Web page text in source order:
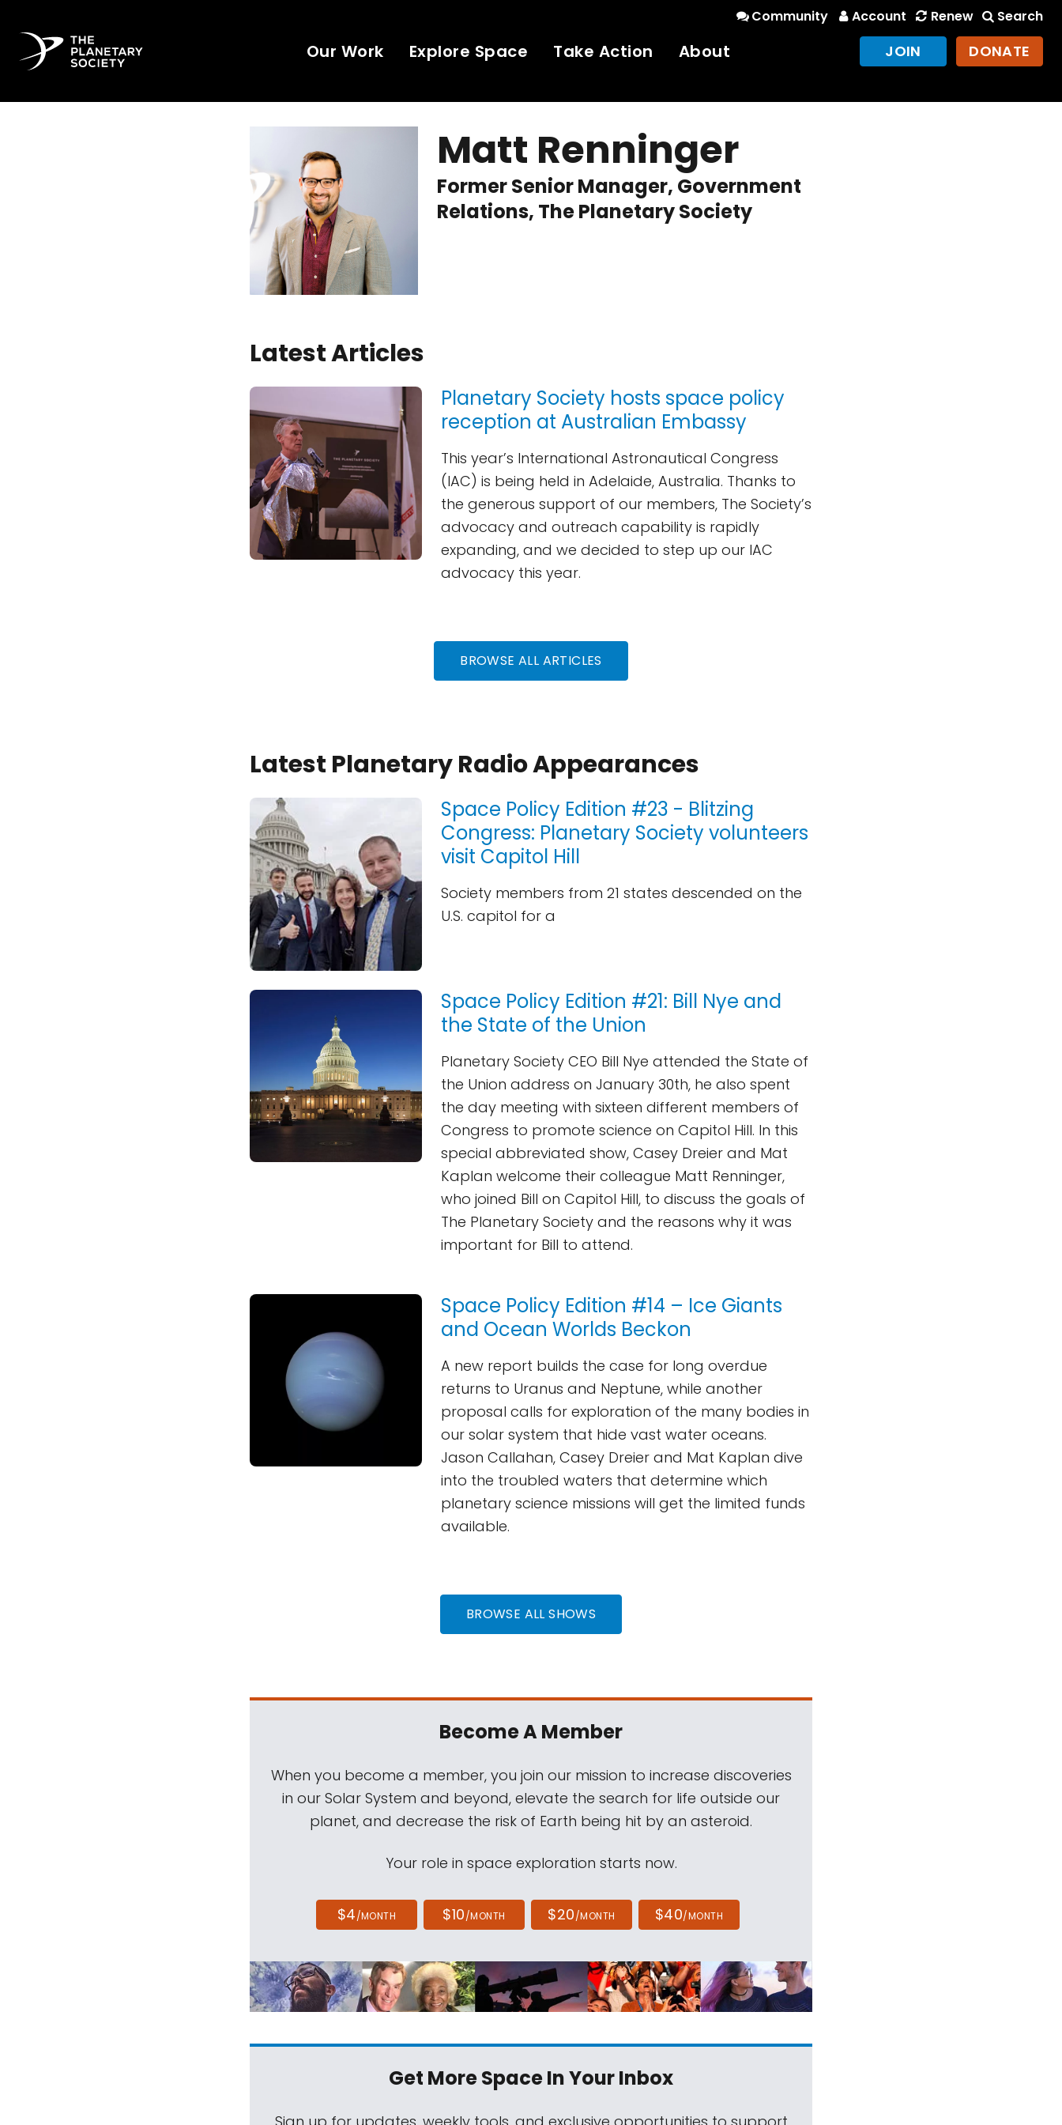
Community Account Renew Search
Our Work Explore Space Take Action About JOIN DONATE
Matt Renninger
Former Senior Manager, Government
Relations, The Planetary Society
Latest Articles
Planetary Society hosts space policy
reception at Australian Embassy
This year’s International Astronautical Congress
(IAC) is being held in Adelaide, Australia. Thanks to
the generous support of our members, The Society’s
advocacy and outreach capability is rapidly
expanding, and we decided to step up our IAC
advocacy this year.
BROWSE ALL ARTICLES
Latest Planetary Radio Appearances
Space Policy Edition #23 - Blitzing
Congress: Planetary Society volunteers
visit Capitol Hill
Society members from 21 states descended on the
U.S. capitol for a
Space Policy Edition #21: Bill Nye and
the State of the Union
Planetary Society CEO Bill Nye attended the State of
the Union address on January 30th, he also spent
the day meeting with sixteen different members of
Congress to promote science on Capitol Hill. In this
special abbreviated show, Casey Dreier and Mat
Kaplan welcome their colleague Matt Renninger,
who joined Bill on Capitol Hill, to discuss the goals of
The Planetary Society and the reasons why it was
important for Bill to attend.
Space Policy Edition #14 – Ice Giants
and Ocean Worlds Beckon
A new report builds the case for long overdue
returns to Uranus and Neptune, while another
proposal calls for exploration of the many bodies in
our solar system that hide vast water oceans.
Jason Callahan, Casey Dreier and Mat Kaplan dive
into the troubled waters that determine which
planetary science missions will get the limited funds
available.
BROWSE ALL SHOWS
Become A Member
When you become a member, you join our mission to increase discoveries
in our Solar System and beyond, elevate the search for life outside our
planet, and decrease the risk of Earth being hit by an asteroid.
Your role in space exploration starts now.
$4/MONTH $10/MONTH $20/MONTH $40/MONTH
Get More SpaceIn Your Inbox